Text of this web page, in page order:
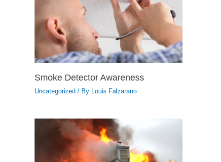
Smoke Detector Awareness
Uncategorized / By Louis Falzarano